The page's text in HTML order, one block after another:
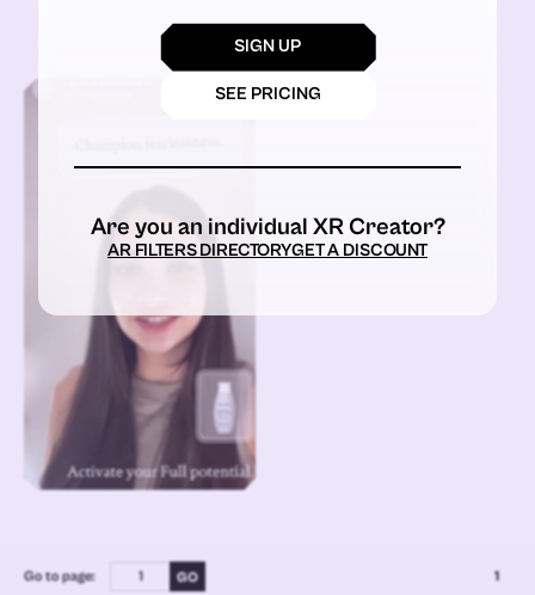
Go to page: 1
SIGN UP
SEE PRICING
Are you an individual XR Creator?
AR FILTERS DIRECTORYGET A DISCOUNT